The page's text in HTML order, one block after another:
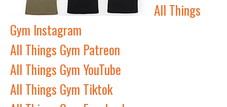
All Things
Gym Instagram
All Things Gym Patreon
All Things Gym YouTube
All Things Gym Tiktok